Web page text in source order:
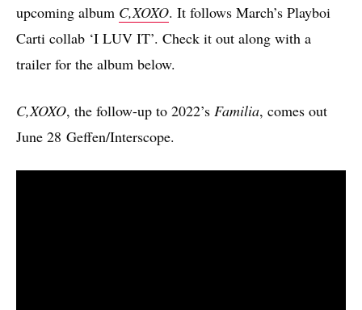
upcoming album C,XOXO. It follows March’s Playboi
Carti collab ‘I LUV IT’. Check it out along with a
trailer for the album below.
C,XOXO, the follow-up to 2022’s Familia, comes out
June 28 Geffen/Interscope.